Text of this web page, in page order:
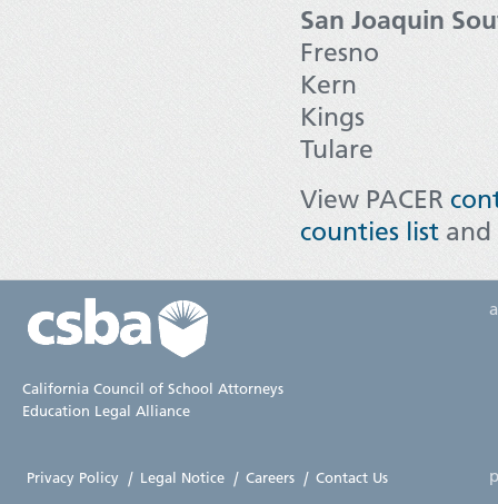
San Joaquin
Fresno
Kern
Kings
Tulare
View PACER
counties list and
California Council of School Attorneys
Education Legal Alliance
Privacy Policy | Legal Notice | Careers | Contact Us